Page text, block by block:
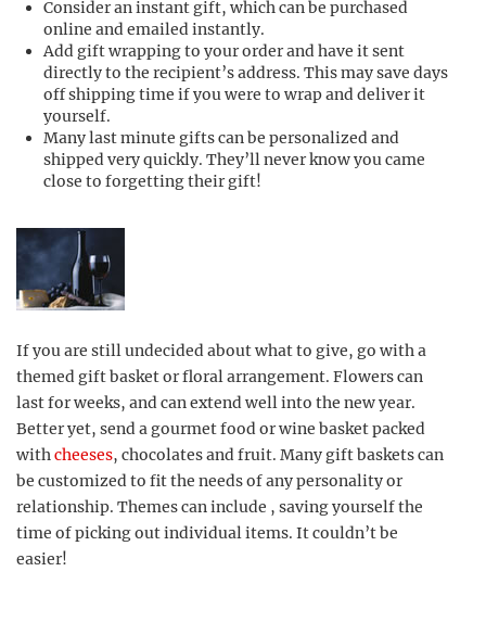
Consider an instant gift, which can be purchased
online and emailed instantly.
Add gift wrapping to your order and have it sent
directly to the recipient’s address. This may save days
off shipping time if you were to wrap and deliver it
yourself.
Many last minute gifts can be personalized and
shipped very quickly. They’ll never know you came
close to forgetting their gift!
If you are still undecided about what to give, go with a
themed gift basket or floral arrangement. Flowers can
last for weeks, and can extend well into the new year.
Better yet, send a gourmet food or wine basket packed
withcheeses, chocolates and fruit. Many gift baskets can
be customized to fit the needs of any personality or
relationship. Themes can include , saving yourself the
time of picking out individual items. It couldn’t be
easier!